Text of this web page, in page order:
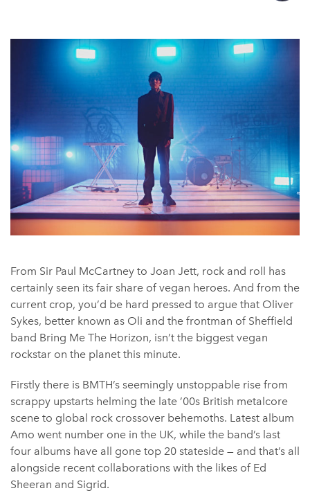
From Sir Paul McCartney to Joan Jett, rock and roll has
certainly seen its fair share of vegan heroes. And from the
current crop, you’d be hard pressed to argue that Oliver
Sykes, better known as Oli and the frontman of Sheffield
band Bring Me The Horizon, isn’t the biggest vegan
rockstar on the planet this minute.
Firstly there is BMTH’s seemingly unstoppable rise from
scrappy upstarts helming the late ’00s British metalcore
scene to global rock crossover behemoths. Latest album
Amo went number one in the UK, while the band’s last
four albums have all gone top 20 stateside — and that’s all
alongside recent collaborations with the likes of Ed
Sheeran and Sigrid.